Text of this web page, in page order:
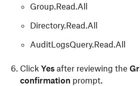
Group.Read.All
Directory.Read.All
AuditLogsQuery.Read.All
Click Yes after reviewing the
confirmation prompt.